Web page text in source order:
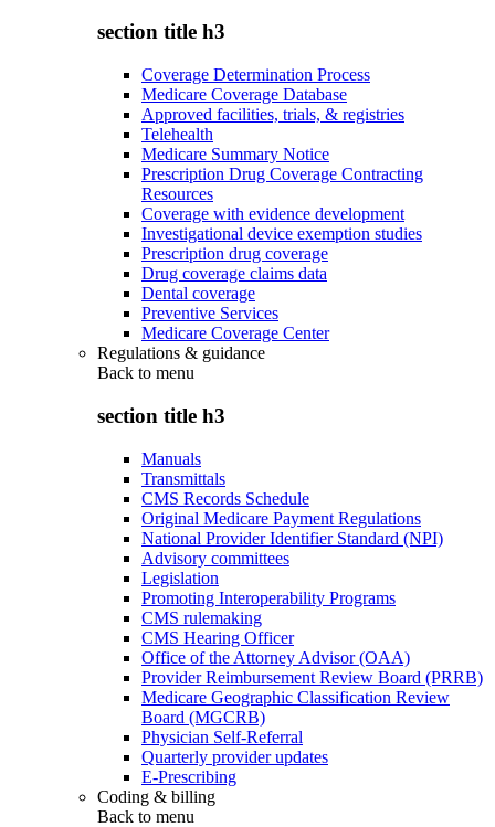
section title h3
Coverage Determination Process
Medicare Coverage Database
Approved facilities, trials, & registries
Telehealth
Medicare Summary Notice
Prescription Drug Coverage Contracting
Resources
Coverage with evidence development
Investigational device exemption studies
Prescription drug coverage
Drug coverage claims data
Dental coverage
Preventive Services
Medicare Coverage Center
Regulations & guidance
Back to menu
section title h3
Manuals
Transmittals
CMS Records Schedule
Original Medicare Payment Regulations
National Provider Identifier Standard (NPI)
Advisory committees
Legislation
Promoting Interoperability Programs
CMS rulemaking
CMS Hearing Officer
Office of the Attorney Advisor (OAA)
Provider Reimbursement Review Board (PRRB)
Medicare Geographic Classification Review
Board (MGCRB)
Physician Self-Referral
Quarterly provider updates
E-Prescribing
Coding & billing
Back to menu